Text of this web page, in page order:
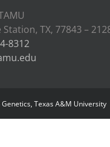
TX, 77843 –
8312
Texas A&M University